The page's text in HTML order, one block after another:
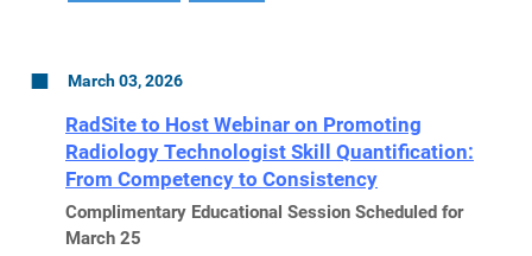
March 03, 2026
RadSite to Host Webinar on Promoting
Radiology Technologist Skill Quantification:
From Competency to Consistency
Complimentary Educational Session Scheduled for
March 25